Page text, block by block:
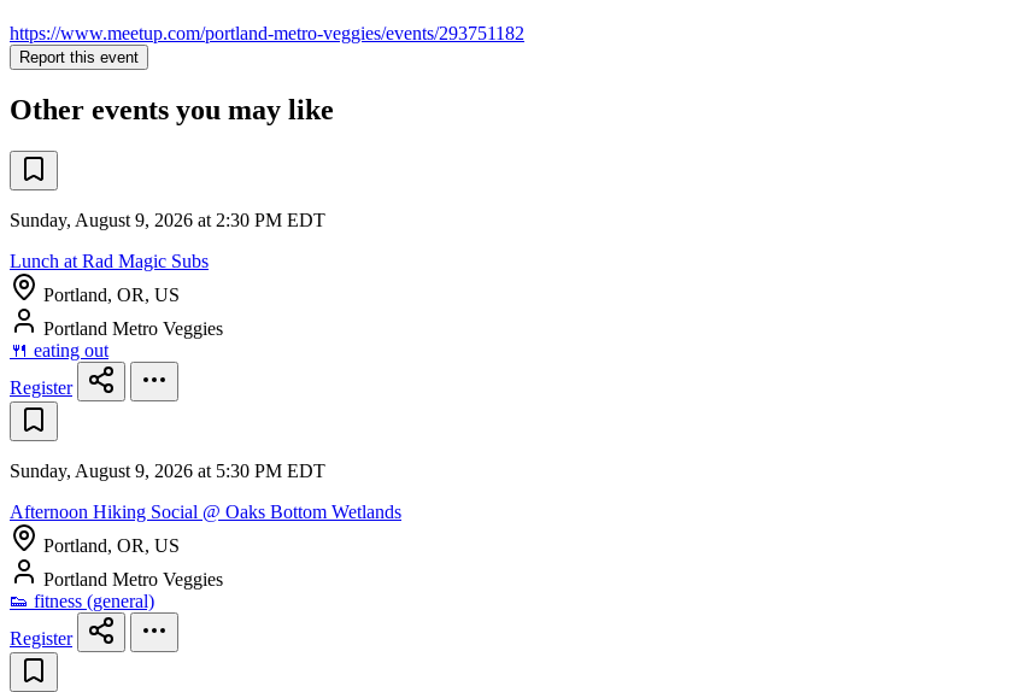
https://www.meetup.com/portland-metro-veggies/events/293751182
Report this event
Other events you may like
Sunday, August 9, 2026 at 2:30 PM EDT
Lunch at Rad Magic Subs
Portland, OR, US
Portland Metro Veggies
🍴 eating out
Register
Sunday, August 9, 2026 at 5:30 PM EDT
Afternoon Hiking Social @ Oaks Bottom Wetlands
Portland, OR, US
Portland Metro Veggies
👟 fitness (general)
Register